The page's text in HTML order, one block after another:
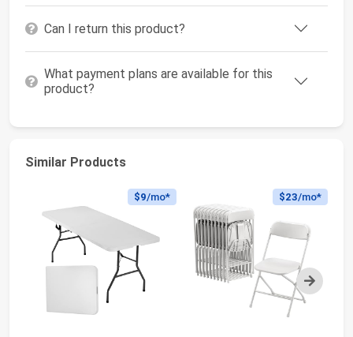
Can I return this product?
What payment plans are available for this
product?
Similar Products
Next
$9/mo* $23/mo*